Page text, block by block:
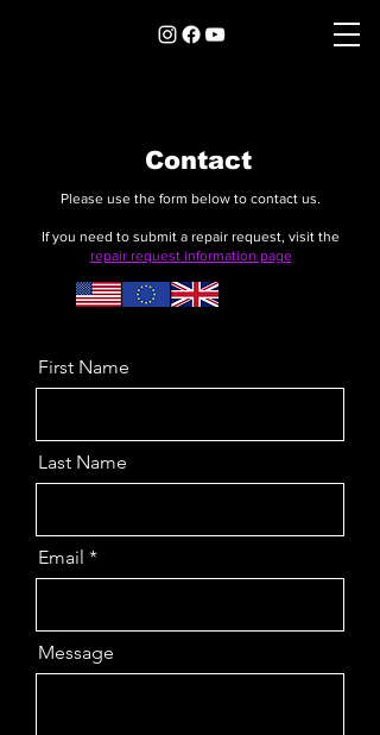
Contact
Please use the form below to contact us.
If you need to submit a repair request, visit the
repair request information page
First Name
Last Name
Email
Message